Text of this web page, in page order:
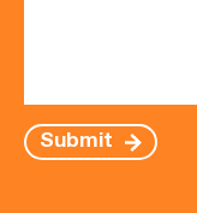
Submit